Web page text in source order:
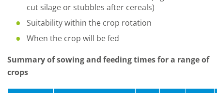
cut silage or stubbles after cereals)
Suitability within the crop rotation
When the crop will be fed
Summary of sowing and feeding times for a range of
crops